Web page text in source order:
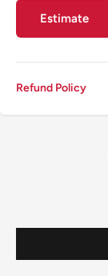
Estimate
Refund Policy